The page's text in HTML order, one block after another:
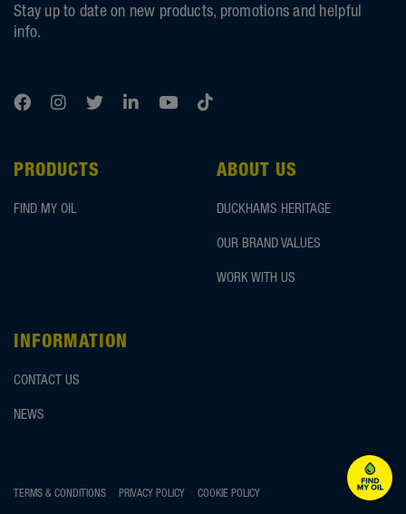
Stay up to date on new products, promotions and helpful
info.
PRODUCTS
FIND MY OIL
ABOUT US
DUCKHAMS HERITAGE
OUR BRAND VALUES
WORK WITH US
INFORMATION
CONTACT US
NEWS
TERMS & CONDITIONS PRIVACY POLICY COOKIE POLICY